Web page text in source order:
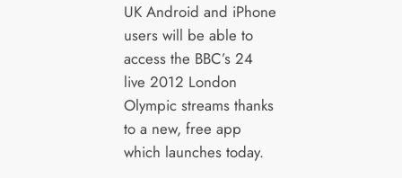
UK Android and iPhone
users will be able to
access the BBC’s 24
live 2012 London
Olympic streams thanks
to a new, free app
which launches today.